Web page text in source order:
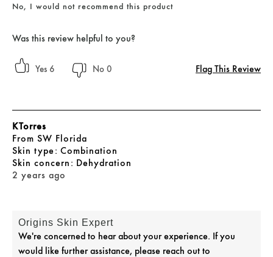
No, I would not recommend this product
Was this review helpful to you?
6 0 Flag This Review
2 years ago
KTorres
From SW Florida
skin type Combination
skin concern Dehydration
Origins Skin Expert
We're concerned to hear about your experience. If you
would like further assistance, please reach out to